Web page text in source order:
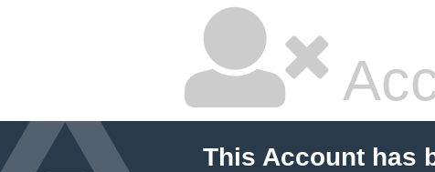
This Account has